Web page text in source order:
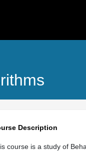
Description
course is a study of